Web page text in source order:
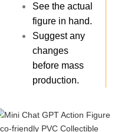
See the actual
figure in hand.
Suggest any
changes
before mass
production.